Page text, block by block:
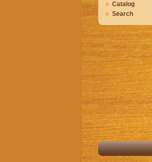
Catalog
Search